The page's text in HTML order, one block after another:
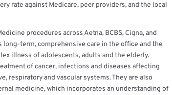
rate against Medicare, peer providers, and the local
procedures across Aetna, BCBS, Cigna, and
long-term, comprehensive care in the office and the
illness of adolescents, adults and the elderly.
of cancer, infections and diseases affecting
respiratory and vascular systems. They are also
medicine, which incorporates an understanding of